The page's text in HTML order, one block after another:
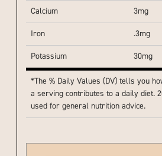
Calcium 3mg
Iron .3mg
Potassium 30mg
*The % Daily Values (DV) tells you
a serving contributes to a daily diet.
used for general nutrition advice.